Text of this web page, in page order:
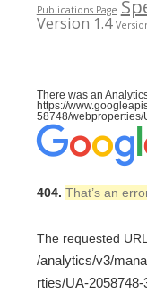
Publications Page
Version 1.4
There was an
https://
58748/
404. That’s an
The requested URL
/analytics/v3/
rties/UA-2058748-